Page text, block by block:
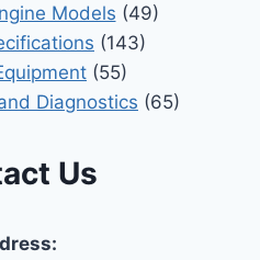
Models (49)
(143)
(55)
Diagnostics (65)
Us